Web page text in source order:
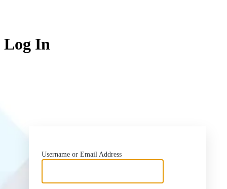
Log In
Username or Email Address